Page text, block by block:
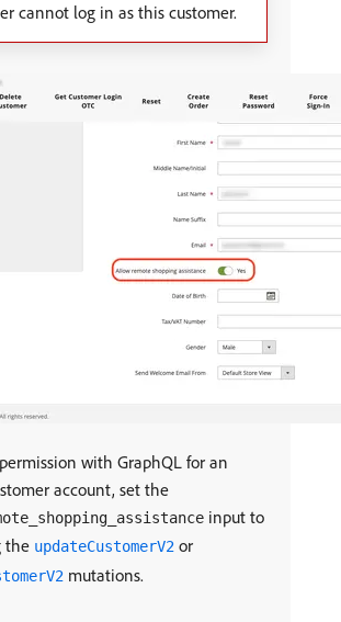
cannot log in as this customer.
with GraphQL for an
account, set the
input to
the updateCustomerV2 or
mutations.